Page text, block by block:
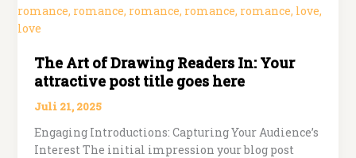
title
goes
The Art of Drawing Readers In: Your
attractive post title goes here
Juli 21, 2025
Engaging Introductions: Capturing Your Audience’s
Interest The initial impression your blog post